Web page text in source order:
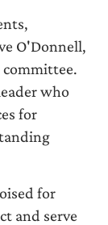
O'Donnell,
committee.
who
for
for
and serve